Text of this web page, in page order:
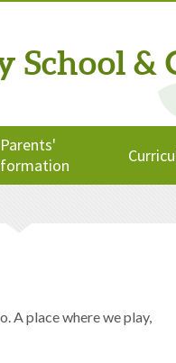
School &
Parents'
A place where we play,